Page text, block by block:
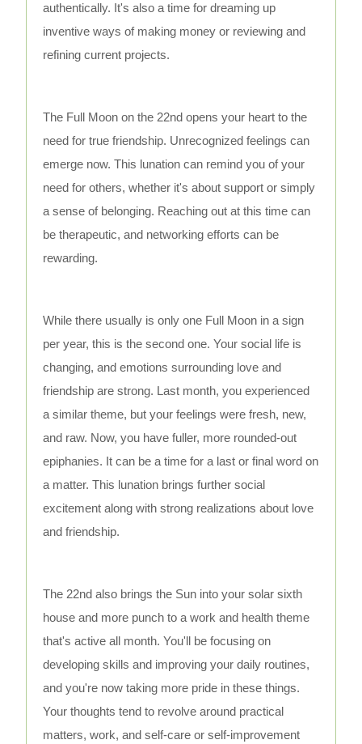
authentically. It's also a time for dreaming up
inventive ways of making money or reviewing and
refining current projects.
The Full Moon on the 22nd opens your heart to the
need for true friendship. Unrecognized feelings can
emerge now. This lunation can remind you of your
need for others, whether it's about support or simply
a sense of belonging. Reaching out at this time can
be therapeutic, and networking efforts can be
rewarding.
While there usually is only one Full Moon in a sign
per year, this is the second one. Your social life is
changing, and emotions surrounding love and
friendship are strong. Last month, you experienced
a similar theme, but your feelings were fresh, new,
and raw. Now, you have fuller, more rounded-out
epiphanies. It can be a time for a last or final word on
a matter. This lunation brings further social
excitement along with strong realizations about love
and friendship.
The 22nd also brings the Sun into your solar sixth
house and more punch to a work and health theme
that's active all month. You'll be focusing on
developing skills and improving your daily routines,
and you're now taking more pride in these things.
Your thoughts tend to revolve around practical
matters, work, and self-care or self-improvement